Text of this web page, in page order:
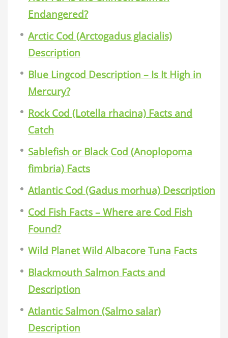
Endangered?
Arctic Cod (Arctogadus glacialis)
Description
Blue Lingcod Description – Is It High in
Mercury?
Rock Cod (Lotella rhacina) Facts and
Catch
Sablefish or Black Cod (Anoplopoma
fimbria) Facts
Atlantic Cod (Gadus morhua) Description
Cod Fish Facts – Where are Cod Fish
Found?
Wild Planet Wild Albacore Tuna Facts
Blackmouth Salmon Facts and
Description
Atlantic Salmon (Salmo salar)
Description